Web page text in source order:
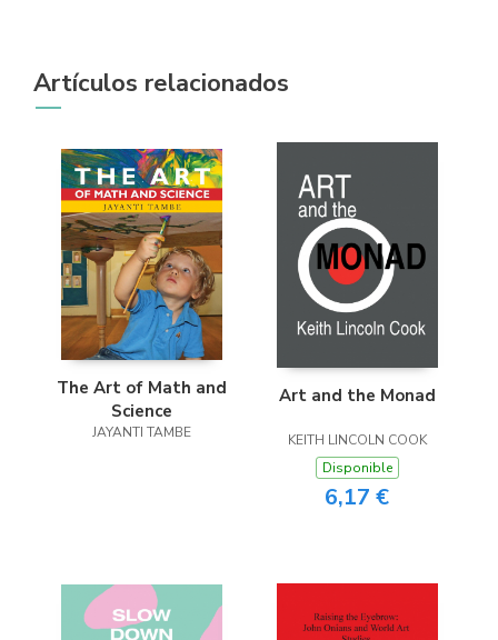
Artículos relacionados
The Art of Math and
Science
JAYANTI TAMBE
Art and the Monad
KEITH LINCOLN COOK
Disponible
6,17 €